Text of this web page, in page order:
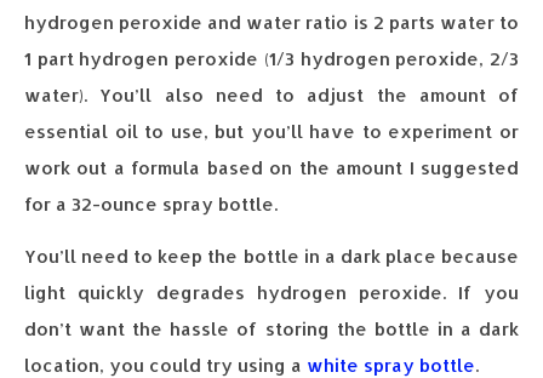
hydrogen peroxide and water ratio is 2 parts water to
1 part hydrogen peroxide (1/3 hydrogen peroxide, 2/3
water). You’ll also need to adjust the amount of
essential oil to use, but you’ll have to experiment or
work out a formula based on the amount I suggested
for a 32-ounce spray bottle.
You’ll need to keep the bottle in a dark place because
light quickly degrades hydrogen peroxide. If you
don’t want the hassle of storing the bottle in a dark
location, you could try using a white spray bottle.